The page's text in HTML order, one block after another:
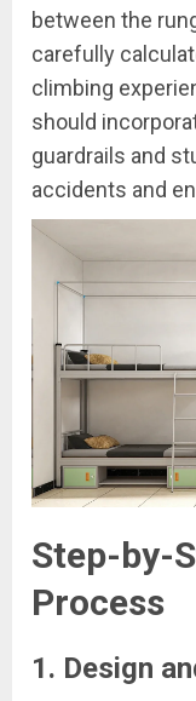
between the
carefully
climbing
should
guardrails and
accidents and
Step-by-
Process
1. Design